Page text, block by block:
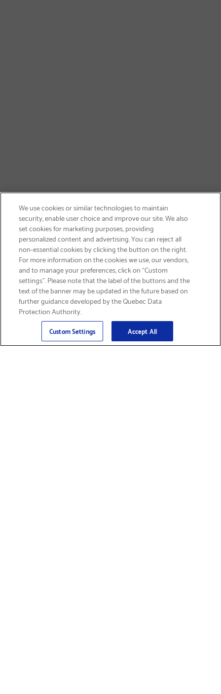
SIGN UP & SAVE 15%
Email
Sign Up
We use cookies or similar technologies to maintain
security, enable user choice and improve our site. We also
set cookies for marketing purposes, providing
personalized content and advertising. You can reject all
non-essential cookies by clicking the button on the right.
For more information on the cookies we use, our vendors,
and to manage your preferences, click on “Custom
settings”. Please note that the label of the buttons and the
text of the banner may be updated in the future based on
further guidance developed by the Quebec Data
Protection Authority.
Custom Settings Accept All